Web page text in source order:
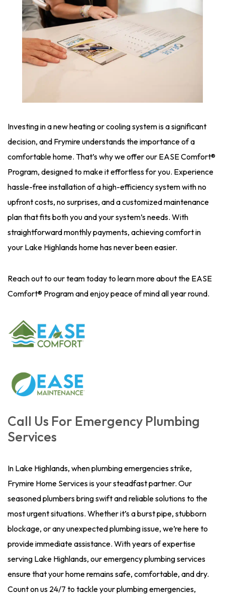
Investing in a new heating or cooling system is a significant
decision, and Frymire understands the importance of a
comfortable home. That’s why we offer our EASE Comfort®
Program, designed to make it effortless for you. Experience
hassle-free installation of a high-efficiency system with no
upfront costs, no surprises, and a customized maintenance
plan that fits both you and your system’s needs. With
straightforward monthly payments, achieving comfort in
your Lake Highlands home has never been easier.
Reach out to our team today to learn more about the EASE
Comfort® Program and enjoy peace of mind all year round.
Call Us For Emergency Plumbing
Services
In Lake Highlands, when plumbing emergencies strike,
Frymire Home Services is your steadfast partner. Our
seasoned plumbers bring swift and reliable solutions to the
most urgent situations. Whether it’s a burst pipe, stubborn
blockage, or any unexpected plumbing issue, we’re here to
provide immediate assistance. With years of expertise
serving Lake Highlands, our emergency plumbing services
ensure that your home remains safe, comfortable, and dry.
Count on us 24/7 to tackle your plumbing emergencies,